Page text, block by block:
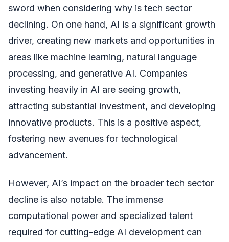
sword when considering why is tech sector
declining. On one hand, AI is a significant growth
driver, creating new markets and opportunities in
areas like machine learning, natural language
processing, and generative AI. Companies
investing heavily in AI are seeing growth,
attracting substantial investment, and developing
innovative products. This is a positive aspect,
fostering new avenues for technological
advancement.
However, AI’s impact on the broader tech sector
decline is also notable. The immense
computational power and specialized talent
required for cutting-edge AI development can